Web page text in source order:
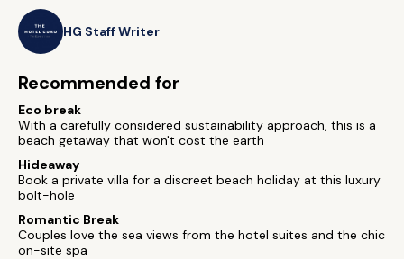
HG Staff Writer
Recommended for
Eco break
With a carefully considered sustainability approach, this is a
beach getaway that won't cost the earth
Hideaway
Book a private villa for a discreet beach holiday at this luxury
bolt-hole
Romantic Break
Couples love the sea views from the hotel suites and the chic
on-site spa